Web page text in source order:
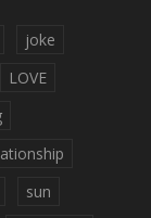
joke
LOVE
sun